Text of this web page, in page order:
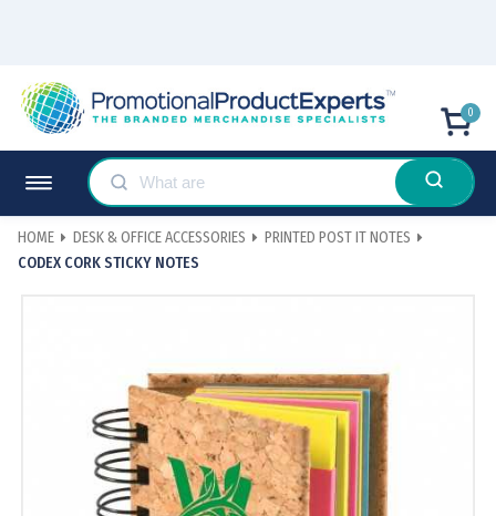
0
HOME DESK & OFFICE ACCESSORIES
PRINTED POST IT NOTES
CODEX CORK STICKY NOTES